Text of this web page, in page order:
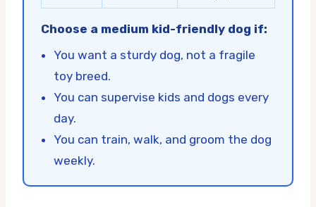
Choose a medium kid-friendly dog if:
You want a sturdy dog, not a fragile
toy breed.
You can supervise kids and dogs every
day.
You can train, walk, and groom the dog
weekly.